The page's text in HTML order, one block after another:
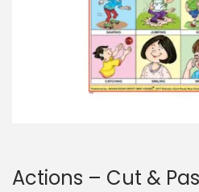
n
Actions – Cut &